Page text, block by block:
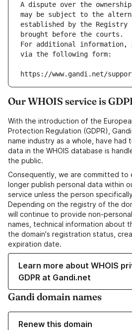
A dispute over the ownership
may be subject to the
established by the
brought before the courts.
For additional information,
via the following form:
https://www.gandi.net/
Our WHOIS service is
With the introduction of the
Protection Regulation (GDPR),
name industry as a whole, have had
data in the WHOIS database is
the public.
Consequently, we are committed to
longer publish personal data within
service unless the person
Depending on the registry of the
will continue to provide non-
names, technical information about
the domain's registration status,
expiration date.
Learn more about WHOIS
GDPR at Gandi.net
Gandi domain names
Renew this domain